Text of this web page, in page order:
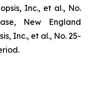
Inc., et al., No.
New England
Inc., et al., No. 25-